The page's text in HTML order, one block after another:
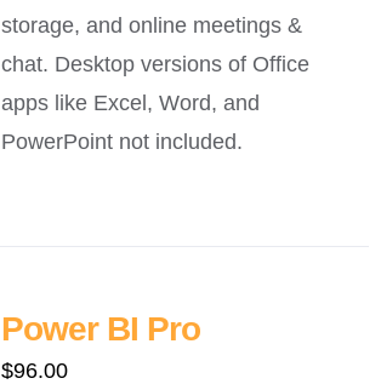
storage, and online meetings &
chat. Desktop versions of Office
apps like Excel, Word, and
PowerPoint not included.
Power BI Pro
$96.00